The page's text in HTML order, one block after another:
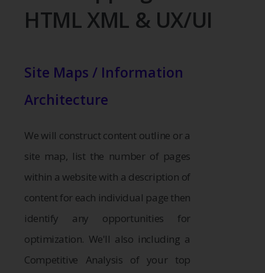
HTML XML & UX/UI
Site Maps / Information
Architecture
We will construct content outline or a
site map, list the number of pages
within a website with a description of
content for each individual page then
identify any opportunities for
optimization. We'll also including a
Competitive Analysis of your top